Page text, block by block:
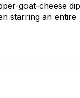
goat-cheese
starring an entire